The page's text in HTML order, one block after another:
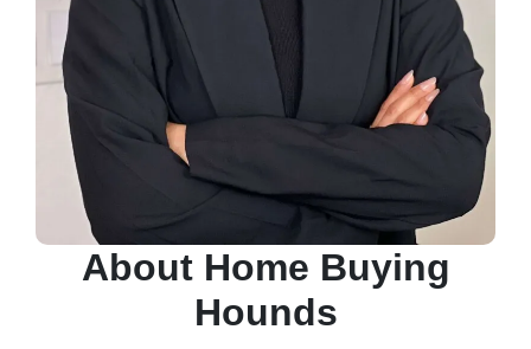
About Home Buying
Hounds